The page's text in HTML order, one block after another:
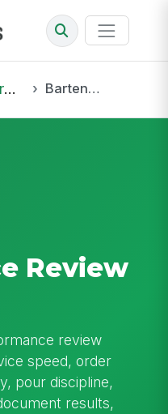
Bartender Performance Review Quarterly
Review
review
speed, order
pour discipline,
results,